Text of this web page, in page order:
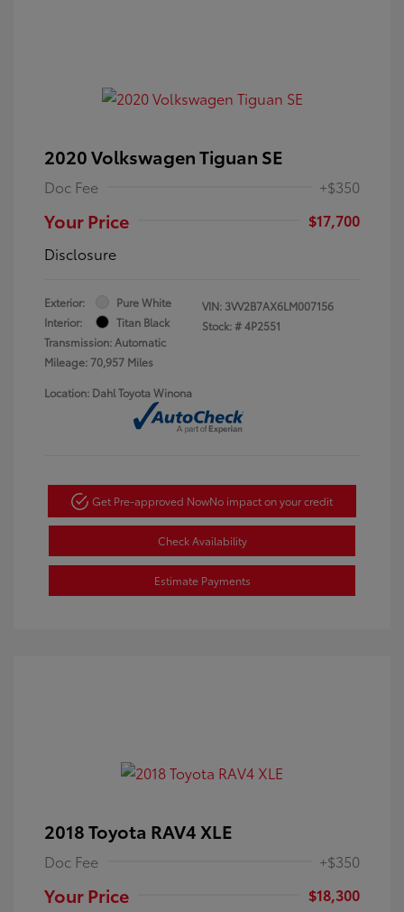
2020 Volkswagen Tiguan SE
Doc Fee +$350
Your Price
$17,700
Disclosure
Exterior:
Pure White
Interior:
Titan Black
Transmission: Automatic
Mileage: 70,957 Miles
VIN: 3VV2B7AX6LM007156
Stock: #4P2551
Location: Dahl Toyota Winona
Get Pre-approved NowNo impact on your credit
Check Availability
Estimate Payments
2018 Toyota RAV4 XLE
Doc Fee +$350
Your Price
$18,300